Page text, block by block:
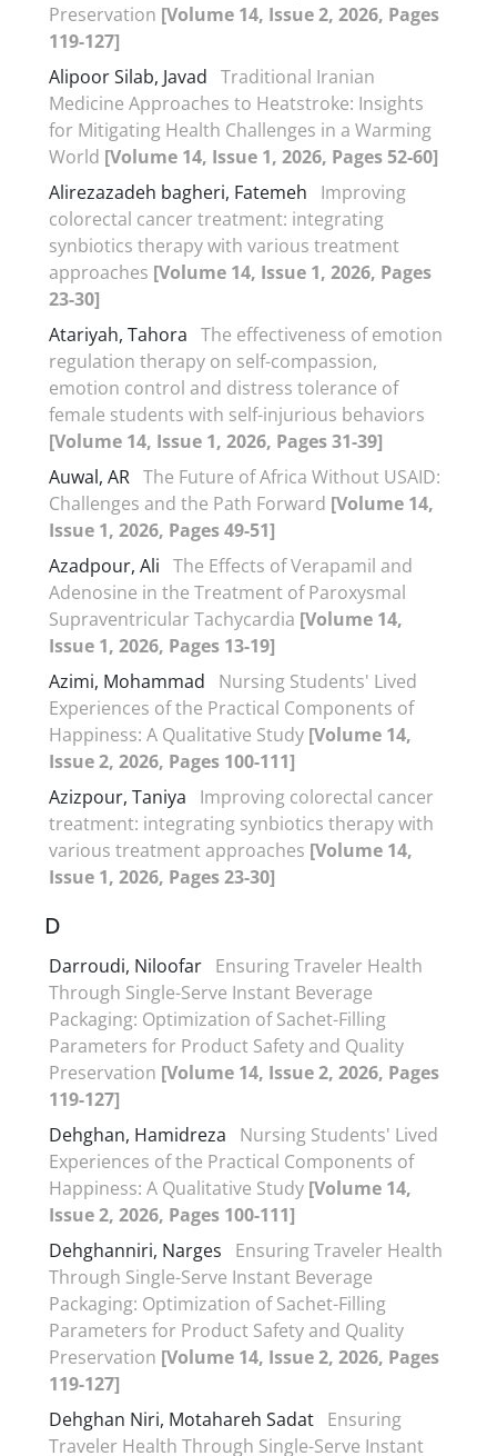
Preservation [Volume 14, Issue 2, 2026, Pages
119-127]
Alipoor Silab, Javad Traditional Iranian
Medicine Approaches to Heatstroke: Insights
for Mitigating Health Challenges in a Warming
World [Volume 14, Issue 1, 2026, Pages 52-60]
Alirezazadeh bagheri, Fatemeh
Improving
colorectal cancer treatment: integrating
synbiotics therapy with various treatment
approaches [Volume 14, Issue 1, 2026, Pages
23-30]
Atariyah, Tahora The effectiveness of emotion
regulation therapy on self-compassion,
emotion control and distress tolerance of
female students with self-injurious behaviors
[Volume 14, Issue 1, 2026, Pages 31-39]
Auwal, AR The Future of Africa Without USAID:
Challenges and the Path Forward [Volume 14,
Issue 1, 2026, Pages 49-51]
Azadpour, Ali The Effects of Verapamil and
Adenosine in the Treatment of Paroxysmal
Supraventricular Tachycardia [Volume 14,
Issue 1, 2026, Pages 13-19]
Azimi, Mohammad
Nursing Students' Lived
Experiences of the Practical Components of
Happiness: A Qualitative Study [Volume 14,
Issue 2, 2026, Pages 100-111]
Azizpour, Taniya
Improving colorectal cancer
treatment: integrating synbiotics therapy with
various treatment approaches [Volume 14,
Issue 1, 2026, Pages 23-30]
D
Darroudi, Niloofar Ensuring Traveler Health
Through Single-Serve Instant Beverage
Packaging: Optimization of Sachet-Filling
Parameters for Product Safety and Quality
Preservation [Volume 14, Issue 2, 2026, Pages
119-127]
Dehghan, Hamidreza
Nursing Students' Lived
Experiences of the Practical Components of
Happiness: A Qualitative Study [Volume 14,
Issue 2, 2026, Pages 100-111]
Dehghanniri, Narges
Ensuring Traveler Health
Through Single-Serve Instant Beverage
Packaging: Optimization of Sachet-Filling
Parameters for Product Safety and Quality
Preservation [Volume 14, Issue 2, 2026, Pages
119-127]
Dehghan Niri, Motahareh Sadat Ensuring
Traveler Health Through Single-Serve Instant